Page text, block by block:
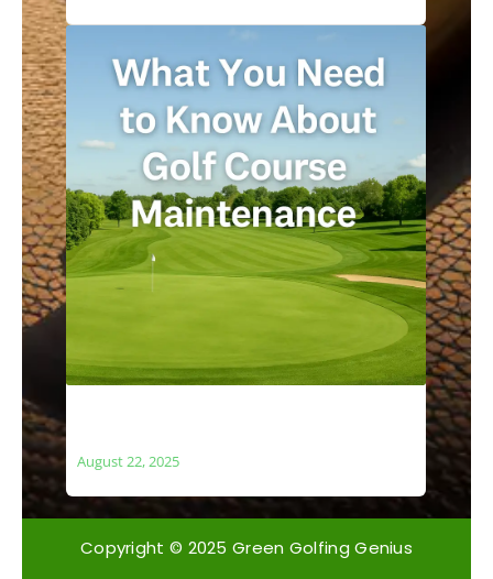
August 22, 2025
Copyright © 2025 Green Golfing Genius